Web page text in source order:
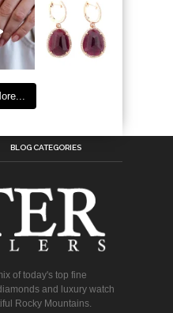
BLOG CATEGORIES
of today's top fine
and luxury watch
Rocky Mountains.